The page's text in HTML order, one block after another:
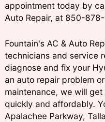
appointment today by
Auto Repair, at 850-
Fountain's AC & Auto
technicians and service
diagnose and fix your
an auto repair problem
maintenance, we will
quickly and affordably.
Apalachee Parkway,